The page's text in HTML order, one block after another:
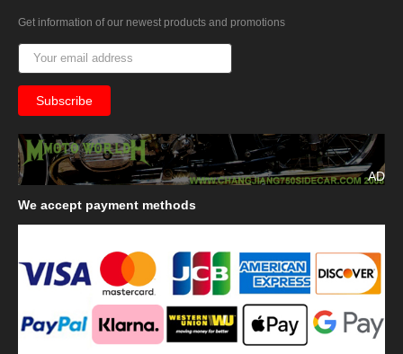
Get information of our newest products and promotions
AD
We accept payment methods